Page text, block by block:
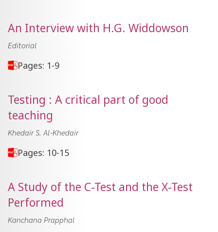
An Interview with H.G. Widdowson
Editorial
Pages: 1-9
Testing : A critical part of good
teaching
Khedair S. Al-Khedair
Pages: 10-15
A Study of the C-Test and the X-Test
Performed
Kanchana Prapphal